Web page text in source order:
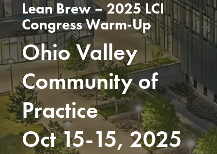
Lean Brew – 2025 LCI
Congress Warm-Up
Ohio Valley
Community of
Practice
Oct 15-15, 2025